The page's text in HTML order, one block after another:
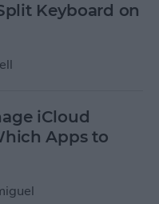
Keyboard on
iCloud
Apps to